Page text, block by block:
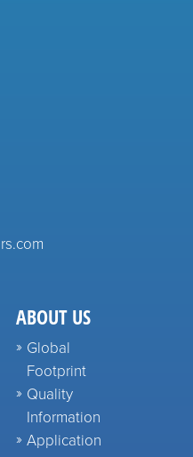
ABOUT US
Global
Footprint
Quality
Information
Application